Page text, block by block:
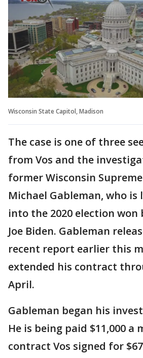
Wisconsin State Capitol, Madison
The case is one of three
from Vos and the
former Wisconsin
Michael Gableman, who is
into the 2020 election won
Joe Biden. Gableman
recent report earlier this
extended his contract
April.
Gableman began his
He is being paid $11,000 a
contract Vos signed for